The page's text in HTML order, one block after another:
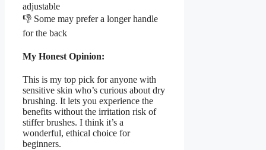
adjustable
👎 Some may prefer a longer handle
for the back
My Honest Opinion:
This is my top pick for anyone with
sensitive skin who’s curious about dry
brushing. It lets you experience the
benefits without the irritation risk of
stiffer brushes. I think it’s a
wonderful, ethical choice for
beginners.